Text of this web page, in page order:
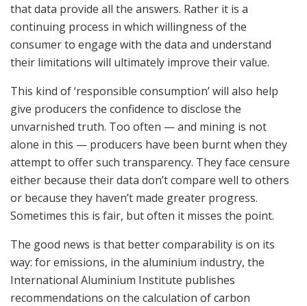
that data provide all the answers. Rather it is a
continuing process in which willingness of the
consumer to engage with the data and understand
their limitations will ultimately improve their value.
This kind of ‘responsible consumption’ will also help
give producers the confidence to disclose the
unvarnished truth. Too often — and mining is not
alone in this — producers have been burnt when they
attempt to offer such transparency. They face censure
either because their data don’t compare well to others
or because they haven’t made greater progress.
Sometimes this is fair, but often it misses the point.
The good news is that better comparability is on its
way: for emissions, in the aluminium industry, the
International Aluminium Institute publishes
recommendations on the calculation of carbon